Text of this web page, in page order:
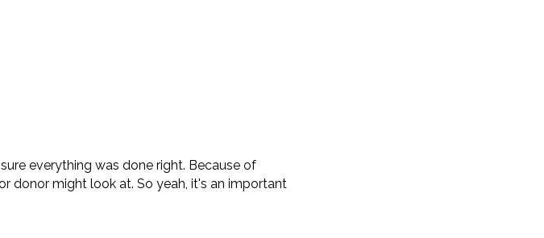
everything was done right. Because of
donor might look at. So yeah, it's an important